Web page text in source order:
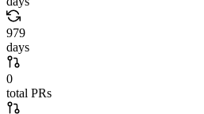
979
days
0
total PRs